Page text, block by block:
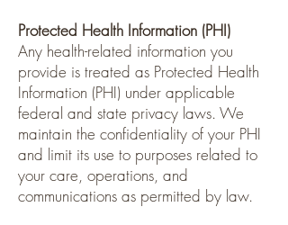
Protected Health Information (PHI)
Any health-related information you
provide is treated as Protected Health
Information (PHI) under applicable
federal and state privacy laws. We
maintain the confidentiality of your PHI
and limit its use to purposes related to
your care, operations, and
communications as permitted by law.